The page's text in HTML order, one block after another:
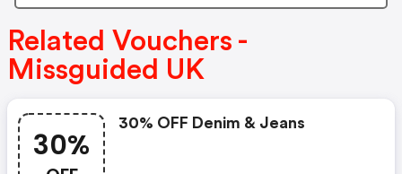
Related Vouchers -
Missguided UK
30%
30% OFF Denim & Jeans